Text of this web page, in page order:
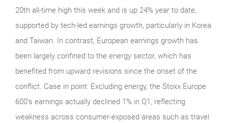
20th all-time high this week and is up 24% year to date,
supported by tech-led earnings growth, particularly in Korea
and Taiwan. In contrast, European earnings growth has
been largely confined to the energy sector, which has
benefited from upward revisions since the onset of the
conflict. Case in point: Excluding energy, the Stoxx Europe
600’s earnings actually declined 1% in Q1, reflecting
weakness across consumer-exposed areas such as travel